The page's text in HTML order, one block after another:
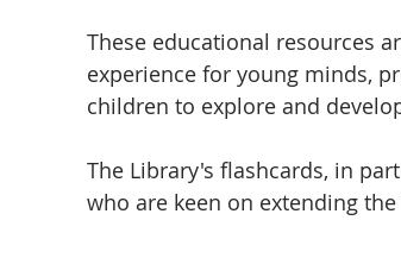
These educational resources
experience for young minds,
children to explore and
The Library's flashcards, in
who are keen on extending